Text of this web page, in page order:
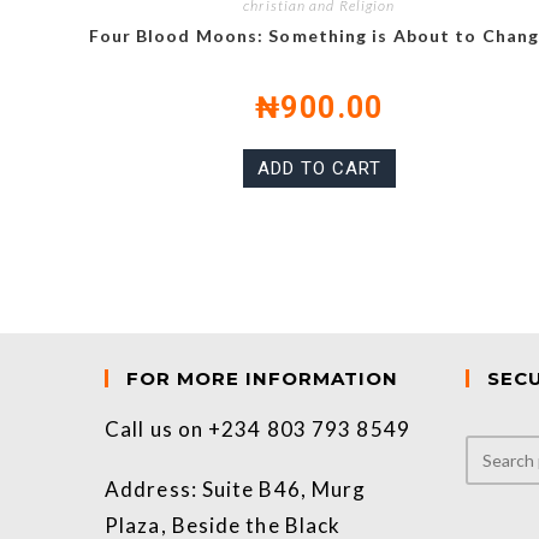
christian and Religion
Four Blood Moons: Something is About to
₦900.00
ADD TO CART
FOR MORE INFORMATION
Call us on +234 803 793 8549
Address: Suite B46, Murg
Plaza, Beside the Black